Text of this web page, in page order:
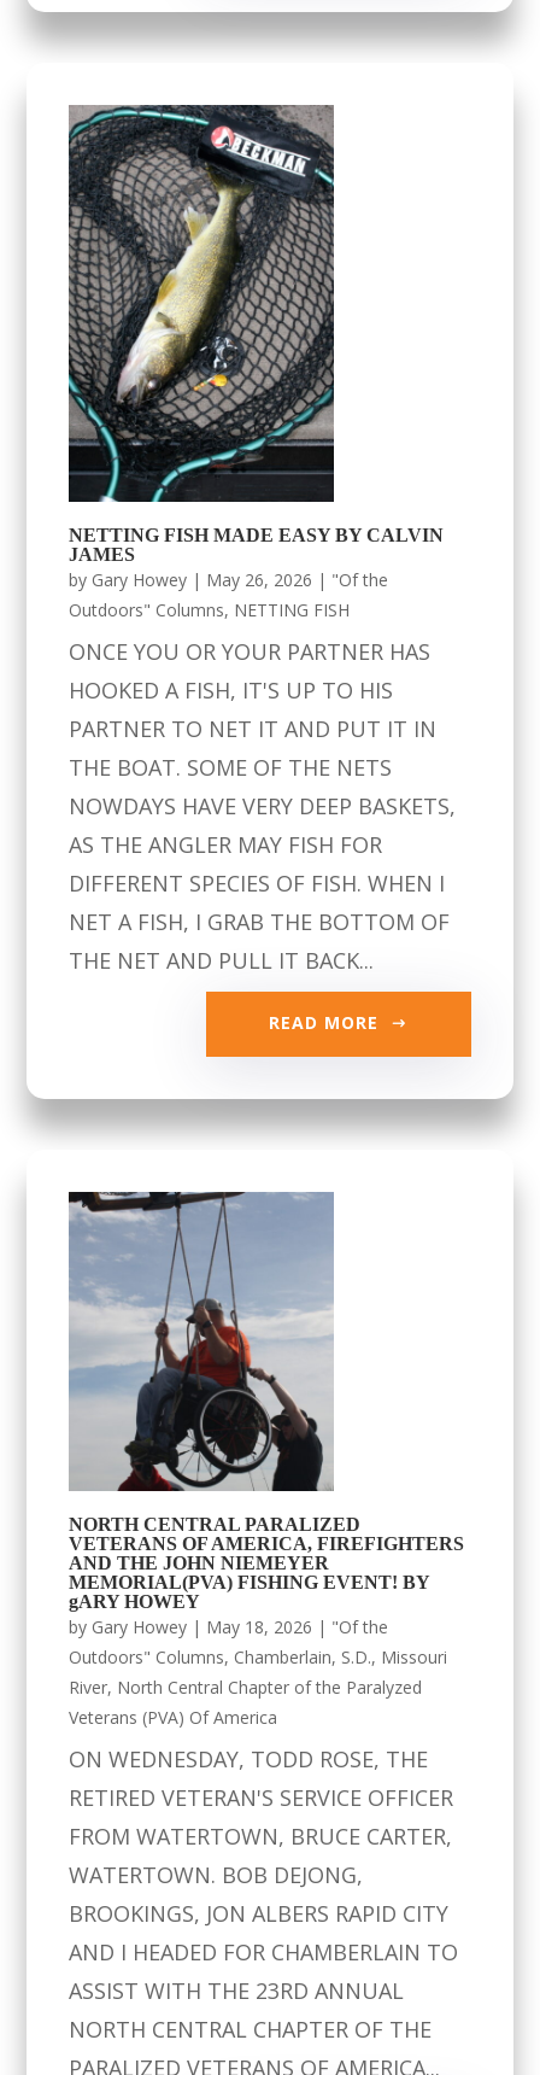
NETTING FISH MADE EASY BY CALVIN
JAMES
by Gary Howey | May 26, 2026 | "Of the
Outdoors" Columns, NETTING FISH
ONCE YOU OR YOUR PARTNER HAS
HOOKED A FISH, IT'S UP TO HIS
PARTNER TO NET IT AND PUT IT IN
THE BOAT. SOME OF THE NETS
NOWDAYS HAVE VERY DEEP BASKETS,
AS THE ANGLER MAY FISH FOR
DIFFERENT SPECIES OF FISH. WHEN I
NET A FISH, I GRAB THE BOTTOM OF
THE NET AND PULL IT BACK...
READ MORE
NORTH CENTRAL PARALIZED
VETERANS OF AMERICA, FIREFIGHTERS
AND THE JOHN NIEMEYER
MEMORIAL(PVA) FISHING EVENT! BY
gARY HOWEY
by Gary Howey | May 18, 2026 | "Of the
Outdoors" Columns, Chamberlain, S.D., Missouri
River, North Central Chapter of the Paralyzed
Veterans (PVA) Of America
ON WEDNESDAY, TODD ROSE, THE
RETIRED VETERAN'S SERVICE OFFICER
FROM WATERTOWN, BRUCE CARTER,
WATERTOWN. BOB DEJONG,
BROOKINGS, JON ALBERS RAPID CITY
AND I HEADED FOR CHAMBERLAIN TO
ASSIST WITH THE 23RD ANNUAL
NORTH CENTRAL CHAPTER OF THE
PARALIZED VETERANS OF AMERICA...